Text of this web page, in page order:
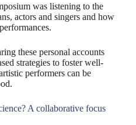
was listening to the
actors and singers and how
these personal accounts
strategies to foster well-
performers can be
A collaborative focus